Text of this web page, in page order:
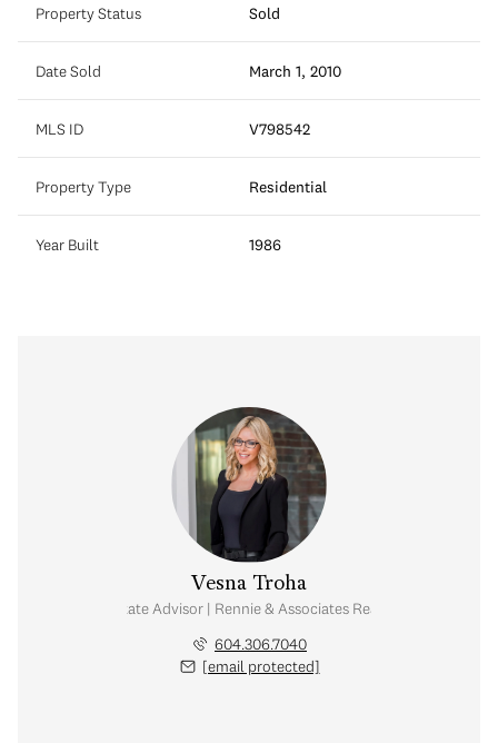
Property Status Sold
Date Sold March 1, 2010
MLS ID V798542
Property Type Residential
Year Built 1986
Vesna Troha
Real Estate Advisor | Rennie & Associates Realty Ltd.
604.306.7040
[email protected]